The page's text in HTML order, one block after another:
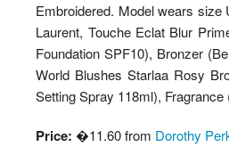
Embroidered. Model wears
Laurent, Touche Eclat Blur
Foundation SPF10), Bronzer
World Blushes Starlaa Rosy
Setting Spray 118ml),
Price: �11.60 from Dorothy